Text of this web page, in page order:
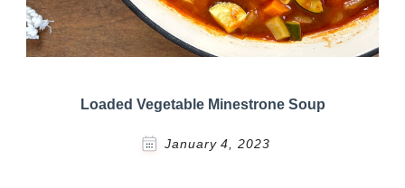
Loaded Vegetable Minestrone Soup
January 4, 2023